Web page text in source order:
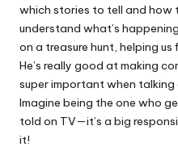
which stories to tell and how
understand what’s
on a treasure hunt, helping
He’s really good at making
super important when
Imagine being the one who
told on TV—it’s a big
it!